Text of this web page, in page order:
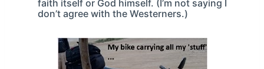
faith itself or God himself. (I’m not saying I
don’t agree with the Westerners.)